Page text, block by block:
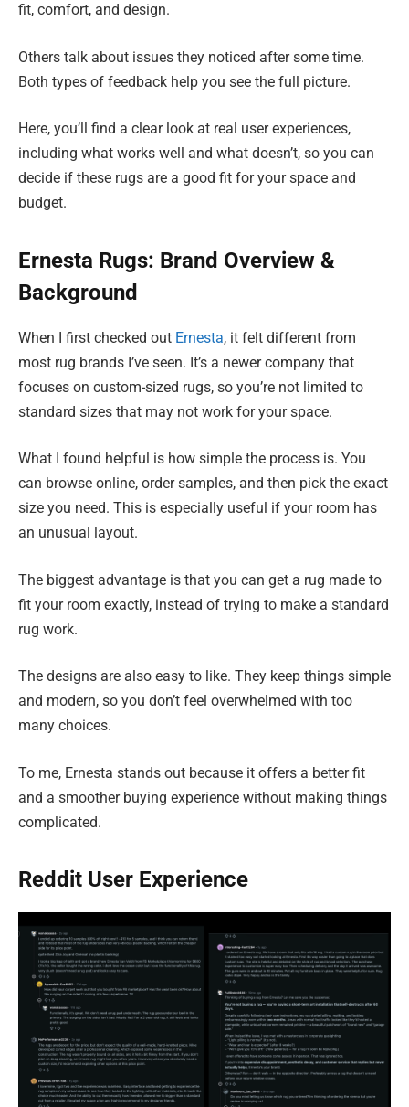
fit, comfort, and design.
Others talk about issues they noticed after some time.
Both types of feedback help you see the full picture.
Here, you’ll find a clear look at real user experiences,
including what works well and what doesn’t, so you can
decide if these rugs are a good fit for your space and
budget.
Ernesta Rugs: Brand Overview &
Background
When I first checked out Ernesta, it felt different from
most rug brands I’ve seen. It’s a newer company that
focuses on custom-sized rugs, so you’re not limited to
standard sizes that may not work for your space.
What I found helpful is how simple the process is. You
can browse online, order samples, and then pick the exact
size you need. This is especially useful if your room has
an unusual layout.
The biggest advantage is that you can get a rug made to
fit your room exactly, instead of trying to make a standard
rug work.
The designs are also easy to like. They keep things simple
and modern, so you don’t feel overwhelmed with too
many choices.
To me, Ernesta stands out because it offers a better fit
and a smoother buying experience without making things
complicated.
Reddit User Experience